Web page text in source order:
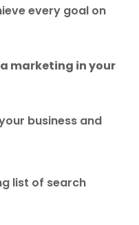
every goal on
marketing in your
business and
list of search